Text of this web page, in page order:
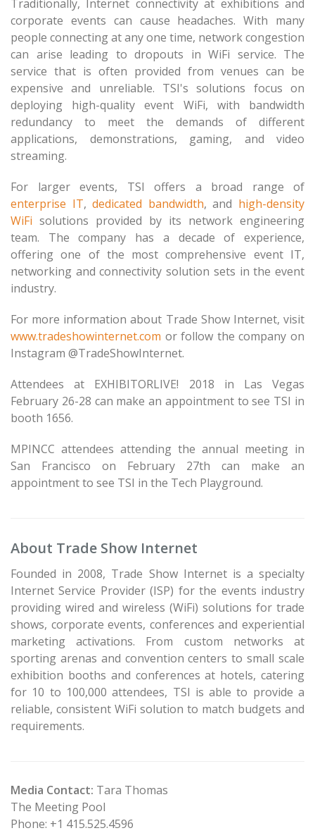
Traditionally, Internet connectivity at exhibitions and
corporate events can cause headaches. With many
people connecting at any one time, network congestion
can arise leading to dropouts in WiFi service. The
service that is often provided from venues can be
expensive and unreliable. TSI's solutions focus on
deploying high-quality event WiFi, with bandwidth
redundancy to meet the demands of different
applications, demonstrations, gaming, and video
streaming.
For larger events, TSI offers a broad range of
enterprise IT,dedicated bandwidth, and high-density
WiFi solutions provided by its network engineering
team. The company has a decade of experience,
offering one of the most comprehensive event IT,
networking and connectivity solution sets in the event
industry.
For more information about Trade Show Internet, visit
www.tradeshowinternet.com or follow the company on
Instagram @TradeShowInternet.
Attendees at EXHIBITORLIVE! 2018 in Las Vegas
February 26-28 can make an appointment to see TSI in
booth 1656.
MPINCC attendees attending the annual meeting in
San Francisco on February 27th can make an
appointment to see TSI in the Tech Playground.
About Trade Show Internet
Founded in 2008, Trade Show Internet is a specialty
Internet Service Provider (ISP) for the events industry
providing wired and wireless (WiFi) solutions for trade
shows, corporate events, conferences and experiential
marketing activations. From custom networks at
sporting arenas and convention centers to small scale
exhibition booths and conferences at hotels, catering
for 10 to 100,000 attendees, TSI is able to provide a
reliable, consistent WiFi solution to match budgets and
requirements.
Media Contact: Tara Thomas
The Meeting Pool
Phone: +1 415.525.4596